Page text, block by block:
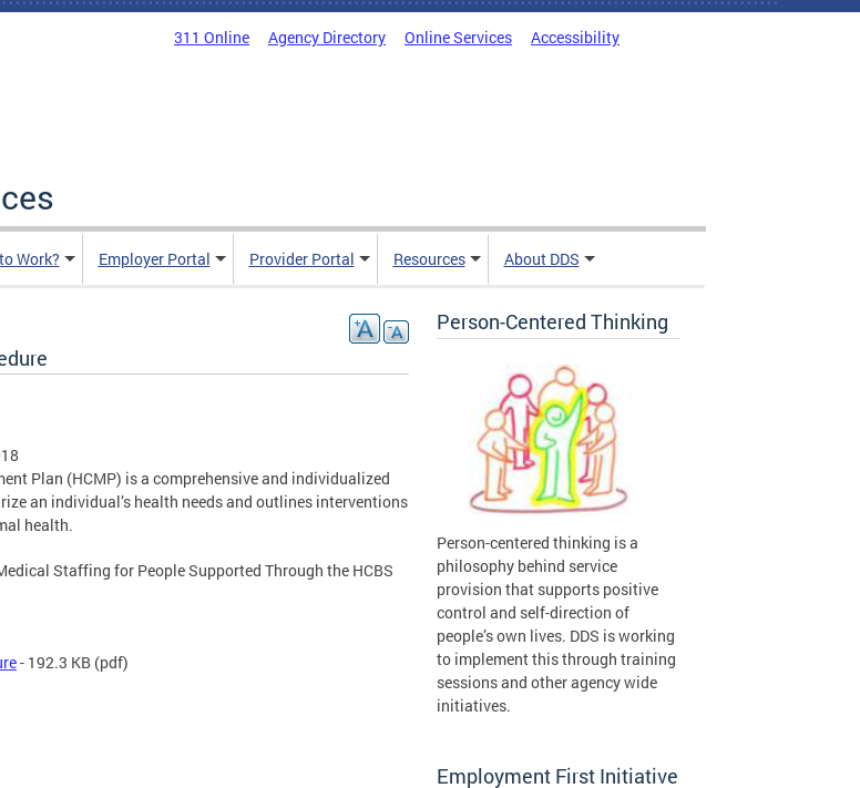
311 Online Agency Directory Online Services Accessibility
Work? Employer Portal Provider Portal Resources About DDS
Plan (HCMP) is a comprehensive and individualized
an individual’s health needs and outlines interventions
health.
Staffing for People Supported Through the HCBS
- 192.3 KB (pdf)
Person-Centered Thinking
Person-centered thinking is a
philosophy behind service
provision that supports positive
control and self-direction of
people’s own lives. DDS is working
to implement this through training
sessions and other agency wide
initiatives.
Employment First Initiative